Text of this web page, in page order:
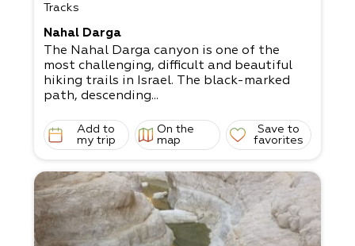
Tracks
Nahal Darga
The Nahal Darga canyon is one of the
most challenging, difficult and beautiful
hiking trails in Israel. The black-marked
path, descending...
Add to
my trip
On the
map
Save to
favorites